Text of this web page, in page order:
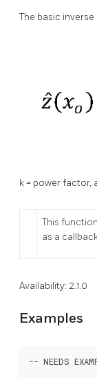
The basic
k = power factor,
This
as a
Availability: 2.1.0
Examples
-- NEEDS